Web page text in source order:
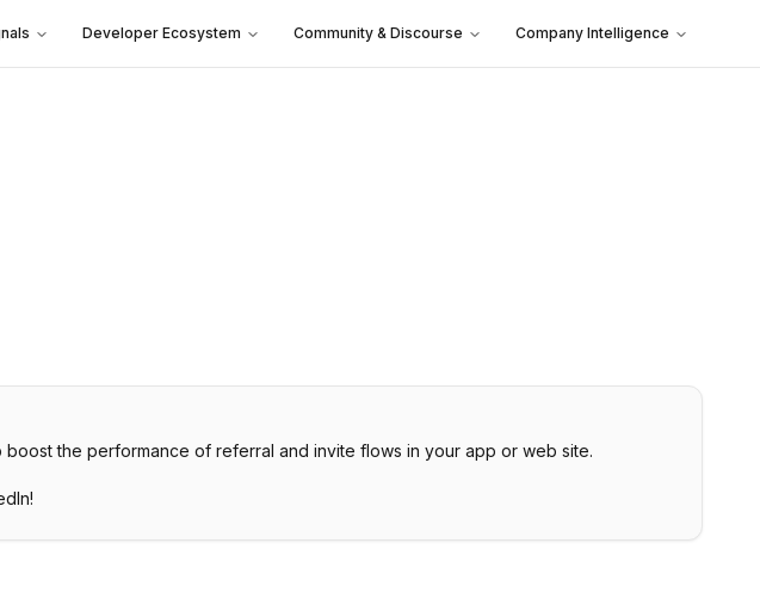
Developer Ecosystem Community & Discourse Company Intelligence
the performance of referral and invite flows in your app or web site.